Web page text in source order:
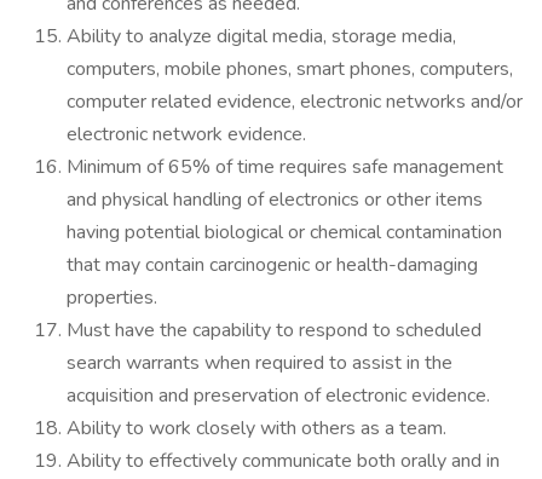
Ability to analyze digital media, storage media,
computers, mobile phones, smart phones, computers,
computer related evidence, electronic networks and/or
electronic network evidence.
Minimum of 65% of time requires safe management
and physical handling of electronics or other items
having potential biological or chemical contamination
that may contain carcinogenic or health-damaging
properties.
Must have the capability to respond to scheduled
search warrants when required to assist in the
acquisition and preservation of electronic evidence.
Ability to work closely with others as a team.
Ability to effectively communicate both orally and in